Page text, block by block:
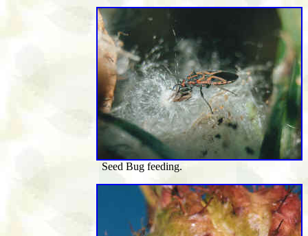
Seed Bug feeding.